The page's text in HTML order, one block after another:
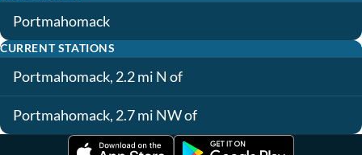
Portmahomack
CURRENT STATIONS
Portmahomack, 2.2 mi N of
Portmahomack, 2.7 mi NW of